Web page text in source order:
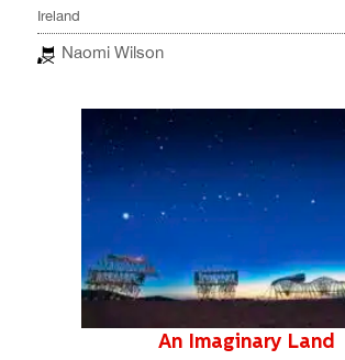
Ireland
Naomi Wilson
An Imaginary Land